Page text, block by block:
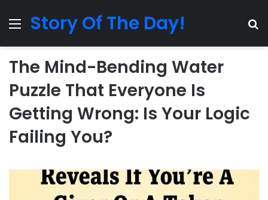
MenuStory Of The Day!
The Mind-Bending Water
Puzzle That Everyone Is
Getting Wrong: Is Your Logic
Failing You?